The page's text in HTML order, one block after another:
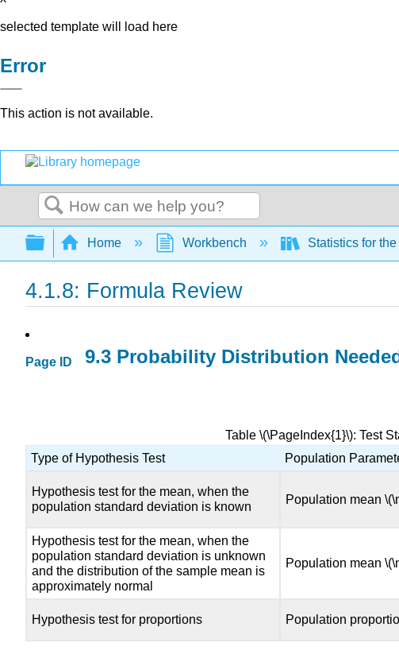
selected template will load here
Error
This action is not available.
Search
Expand/collapse global hierarchy
Home Workbench Statistics for
4.1.8: Formula Review
Page ID 9.3 Probability Distribution
Table \(\PageIndex{1}\): Test
Type of Hypothesis Test
Population
Hypothesis test for the mean, when the
population standard deviation is known
Population mean
Hypothesis test for the mean, when the
population standard deviation is unknown
and the distribution of the sample mean is
approximately normal
Population mean
Hypothesis test for proportions Population